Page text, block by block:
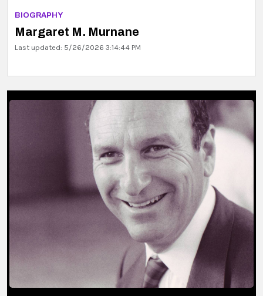
BIOGRAPHY
Margaret M. Murnane
Last updated: 5/26/2026 3:14:44 PM